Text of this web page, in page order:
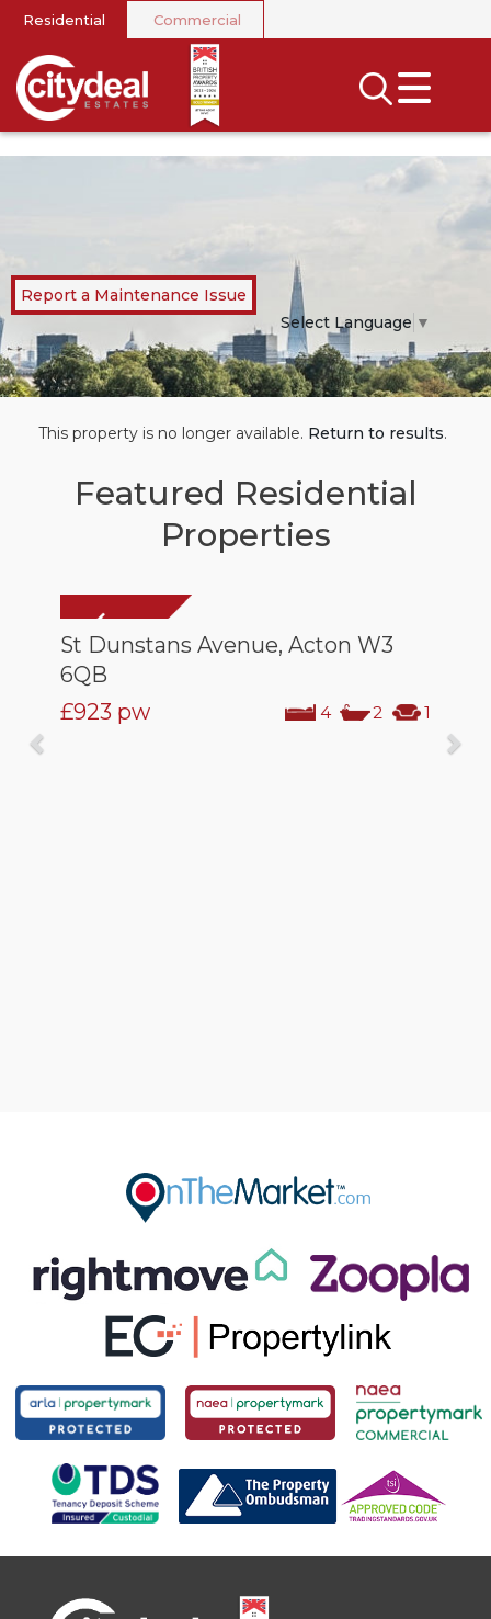
CLOSE MENU
SEARCH
SELL
LANDLORDS
NEWS
AREA GUIDES
Residential Commercial
Report a Maintenance Issue
Select Language ▼
This property is no longer available. Return to results.
Featured Residential
Properties
St Dunstans Avenue, Acton W3
6QB
£923 pw 4 2 1